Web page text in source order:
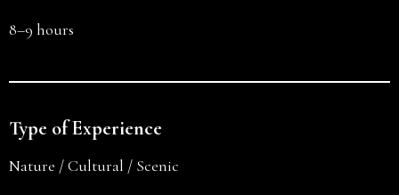
8–9 hours
Type of Experience
Nature / Cultural / Scenic